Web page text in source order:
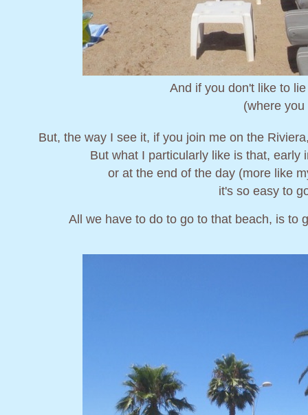
And if you don't like to
(where
But, the way I see it, if you join me on the
But what I particularly like is that, early
or at the end of the day (more like
it's so easy to
All we have to do to go to that beach, is to